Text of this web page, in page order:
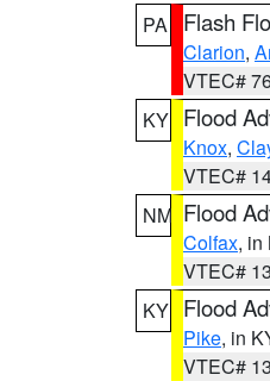
PA
Flash
Clarion,
VTEC#
KY Flood
Knox,
VTEC#
NM Flood
Colfax, in
VTEC#
KY Flood
Pike, in
VTEC#